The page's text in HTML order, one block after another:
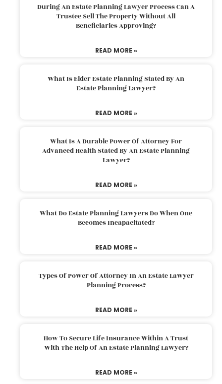
During An Estate Planning Lawyer Process Can A
Trustee Sell The Property Without All
Beneficiaries Approving?
READ MORE »
What Is Elder Estate Planning Stated By An
Estate Planning Lawyer?
READ MORE »
What Is A Durable Power Of Attorney For
Advanced Health Stated By An Estate Planning
Lawyer?
READ MORE »
What Do Estate Planning Lawyers Do When One
Becomes Incapacitated?
READ MORE »
Types Of Power Of Attorney In An Estate Lawyer
Planning Process?
READ MORE »
How To Secure Life Insurance Within A Trust
With The Help Of An Estate Planning Lawyer?
READ MORE »